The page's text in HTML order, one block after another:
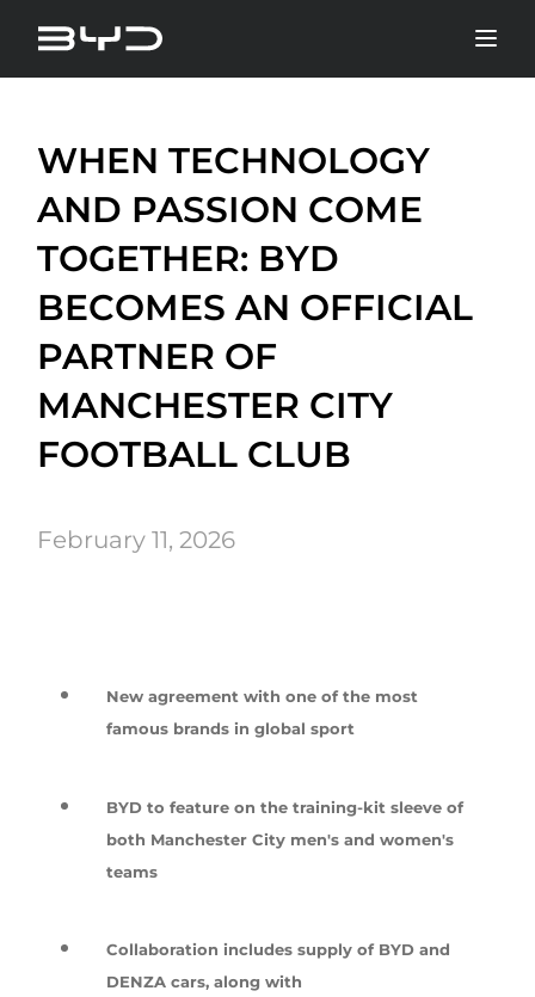
WHEN TECHNOLOGY
AND PASSION COME
TOGETHER: BYD
BECOMES AN OFFICIAL
PARTNER OF
MANCHESTER CITY
FOOTBALL CLUB
February 11, 2026
New agreement with one of the most
famous brands in global sport
BYD to feature on the training-kit sleeve of
both Manchester City men's and women's
teams
Collaboration includes supply of BYD and
DENZA cars, along with